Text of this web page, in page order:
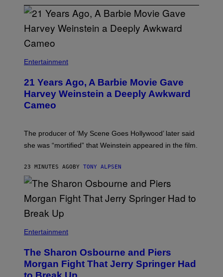
Entertainment
21 Years Ago, A Barbie Movie Gave
Harvey Weinstein a Deeply Awkward
Cameo
The producer of ‘My Scene Goes Hollywood’ later said
she was “mortified” that Weinstein appeared in the film.
23 MINUTES AGO BY TONY ALPSEN
Entertainment
The Sharon Osbourne and Piers
Morgan Fight That Jerry Springer Had